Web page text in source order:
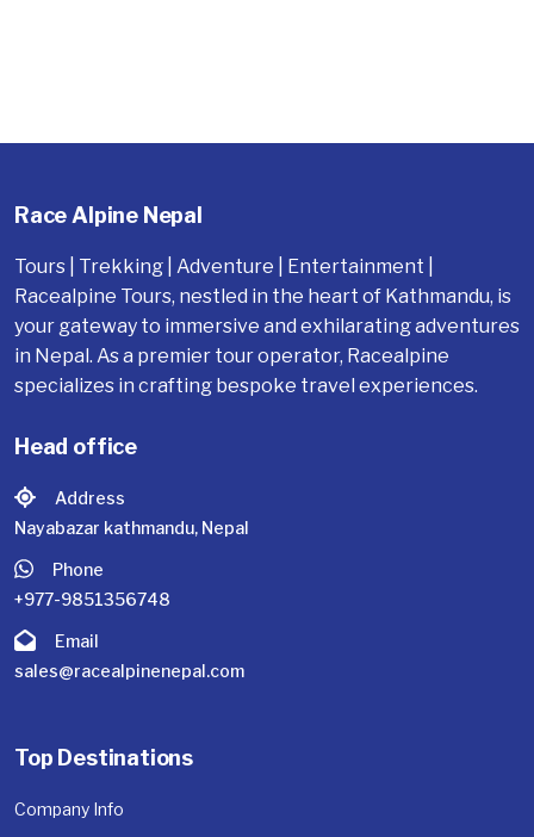
Race Alpine Nepal
Tours | Trekking | Adventure | Entertainment |
Racealpine Tours, nestled in the heart of Kathmandu, is
your gateway to immersive and exhilarating adventures
in Nepal. As a premier tour operator, Racealpine
specializes in crafting bespoke travel experiences.
Head office
Address
Nayabazar kathmandu, Nepal
Phone
+977-9851356748
Email
sales@racealpinenepal.com
Top Destinations
Company Info